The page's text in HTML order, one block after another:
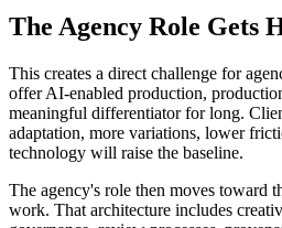
The Agency Role Gets
This creates a direct challenge for
offer AI-enabled production,
meaningful differentiator for long.
adaptation, more variations, lower
technology will raise the baseline.
The agency's role then moves toward
work. That architecture includes